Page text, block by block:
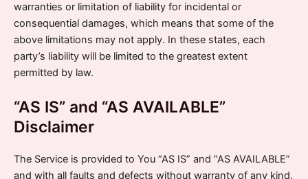
warranties or limitation of liability for incidental or
consequential damages, which means that some of the
above limitations may not apply. In these states, each
party’s liability will be limited to the greatest extent
permitted by law.
“AS IS” and “AS AVAILABLE”
Disclaimer
The Service is provided to You “AS IS” and “AS AVAILABLE”
and with all faults and defects without warranty of any kind.